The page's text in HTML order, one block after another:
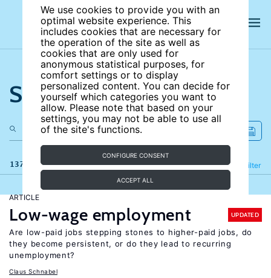
We use cookies to provide you with an
optimal website experience. This
includes cookies that are necessary for
the operation of the site as well as
cookies that are only used for
anonymous statistical purposes, for
comfort settings or to display
personalized content. You can decide for
yourself which categories you want to
allow. Please note that based on your
settings, you may not be able to use all
of the site's functions.
CONFIGURE CONSENT
ACCEPT ALL
Search the site
137 results Filter
Refine
ARTICLE
Low-wage employment UPDATED
Are low-paid jobs stepping stones to higher-paid jobs, do
they become persistent, or do they lead to recurring
unemployment?
Claus Schnabel